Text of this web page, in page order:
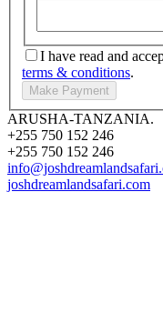
I have read and
terms & conditions.
ARUSHA-TANZANIA.
+255 750 152 246
+255 750 152 246
joshdreamlandsafari.com